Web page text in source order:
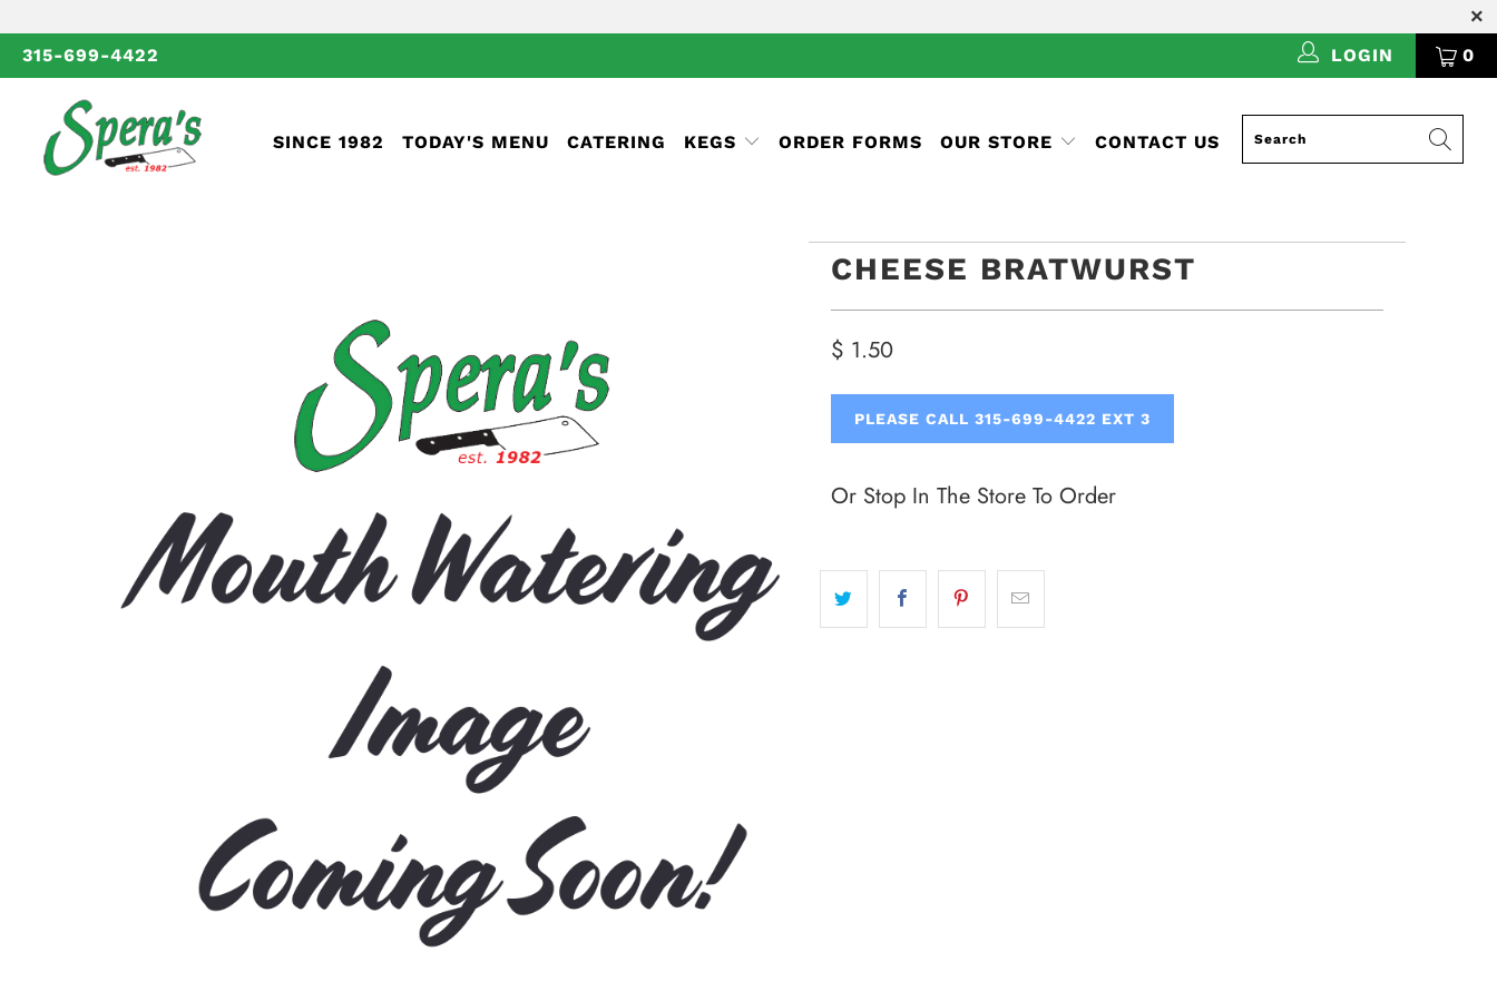
315-699-4422 0
LOGIN
SINCE 1982 TODAY'S MENU CATERING KEGS ORDER FORMS OUR STORE CONTACT US
CHEESE BRATWURST
$ 1.50
PLEASE CALL 315-699-4422 EXT 3
Or Stop In The Store To Order